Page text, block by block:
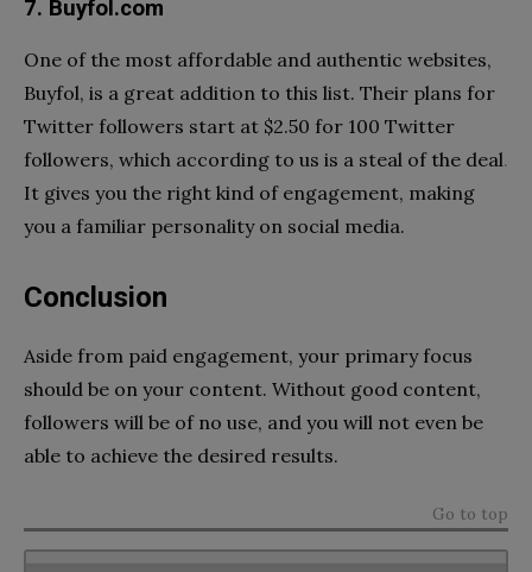
7. Buyfol.com
One of the most affordable and authentic websites,
Buyfol, is a great addition to this list. Their plans for
Twitter followers start at $2.50 for 100 Twitter
followers, which according to us is a steal of the deal.
It gives you the right kind of engagement, making
you a familiar personality on social media.
Conclusion
Aside from paid engagement, your primary focus
should be on your content. Without good content,
followers will be of no use, and you will not even be
able to achieve the desired results.
Go to top